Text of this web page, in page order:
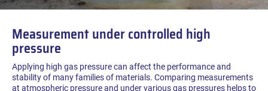
Measurement under controlled high
pressure
Applying high gas pressure can affect the performance and
stability of many families of materials. Comparing measurements
at atmospheric pressure and under various gas pressures helps to